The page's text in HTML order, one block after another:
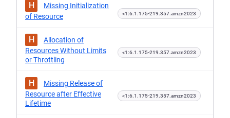
H
Missing Initialization
of Resource
<1:6.1.175-219.357.amzn2023
H
Allocation of
Resources Without Limits
or Throttling
<1:6.1.175-219.357.amzn2023
H
Missing Release of
Resource after Effective
Lifetime
<1:6.1.175-219.357.amzn2023